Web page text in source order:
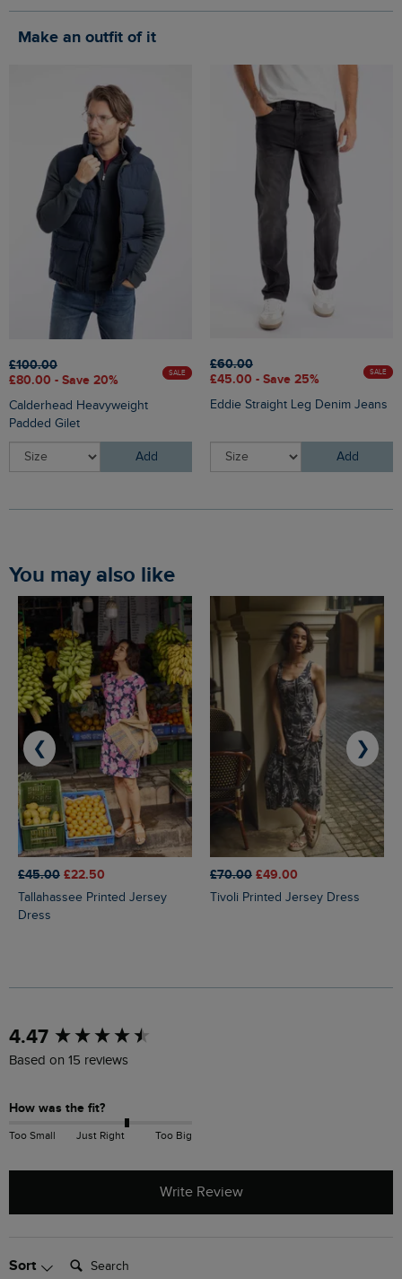
Make an outfit of it
£100.00
£80.00 - Save 20%
SALE
Calderhead Heavyweight
Padded Gilet
Add
£60.00
£45.00 - Save 25%
SALE
Eddie Straight Leg Denim Jeans
Add
You may also like
£45.00 £22.50
Tallahassee Printed Jersey
Dress
£70.00 £49.00
Tivoli Printed Jersey Dress
❮ ❯
4.47
Based on 15 reviews
How was the fit?
Too Small Just Right Too Big
Write Review
Sort Search:
New content loaded